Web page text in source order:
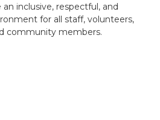
inclusive, respectful, and
for all staff, volunteers,
community members.